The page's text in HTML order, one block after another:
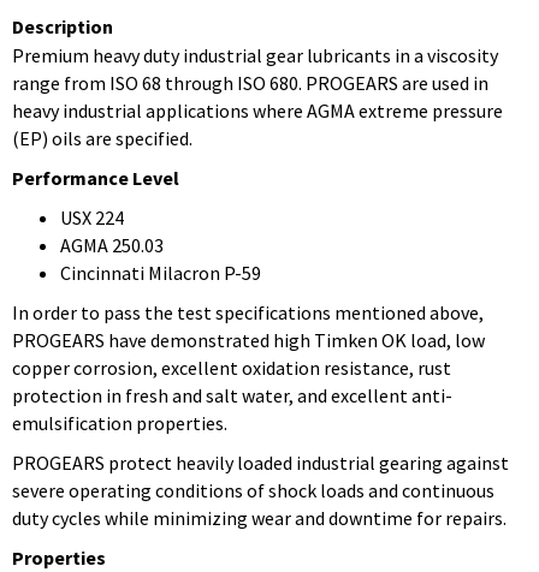
Description
Premium heavy duty industrial gear lubricants in a viscosity
range from ISO 68 through ISO 680. PROGEARS are used in
heavy industrial applications where AGMA extreme pressure
(EP) oils are specified.
Performance Level
USX 224
AGMA 250.03
Cincinnati Milacron P-59
In order to pass the test specifications mentioned above,
PROGEARS have demonstrated high Timken OK load, low
copper corrosion, excellent oxidation resistance, rust
protection in fresh and salt water, and excellent anti-
emulsification properties.
PROGEARS protect heavily loaded industrial gearing against
severe operating conditions of shock loads and continuous
duty cycles while minimizing wear and downtime for repairs.
Properties